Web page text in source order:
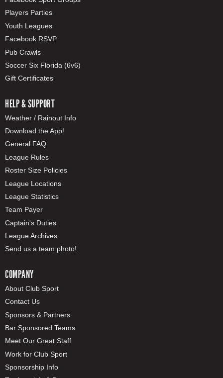
Players Parties
Youth Leagues
Facebook RSVP
Pub Crawls
Soccer Six Florida (6v6)
Gift Certificates
HELP & SUPPORT
Weather / Rainout Info
Download the App!
General FAQ
League Rules
Roster Size Policies
League Locations
League Statistics
Team Payer
Captain's Duties
League Archives
Send us a team photo!
COMPANY
About Club Sport
Contact Us
Sponsors & Partners
Bar Sponsored Teams
Meet Our Great Staff
Work for Club Sport
Sponsorship Info